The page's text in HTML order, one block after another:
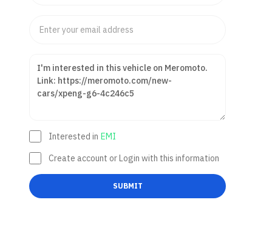
Interested in EMI
Create account or Login with this information
SUBMIT